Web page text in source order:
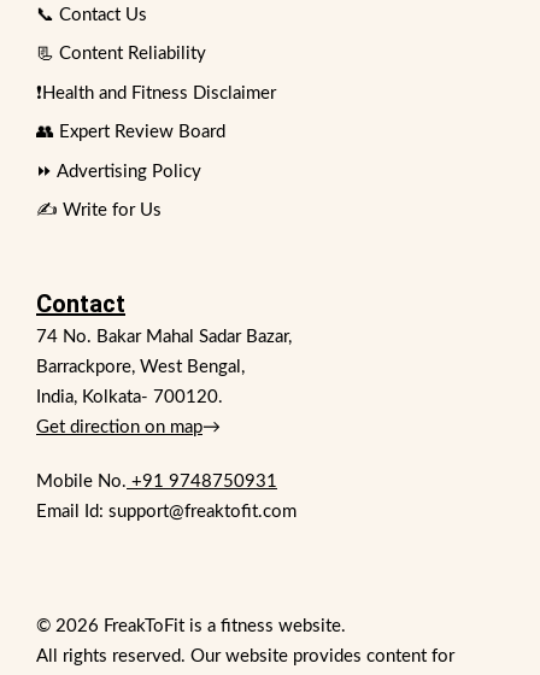
📞 Contact Us
📃 Content Reliability
❗Health and Fitness Disclaimer
👥 Expert Review Board
⏩ Advertising Policy
✍️ Write for Us
Contact
74 No. Bakar Mahal Sadar Bazar,
Barrackpore, West Bengal,
India, Kolkata- 700120.
Get direction on map→
Mobile No. +91 9748750931
Email Id: support@freaktofit.com
© 2026 FreakToFit is a fitness website.
All rights reserved. Our website provides content for